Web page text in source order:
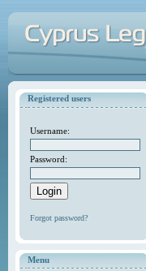
Registered users
Username:
Password:
Forgot password?
Menu